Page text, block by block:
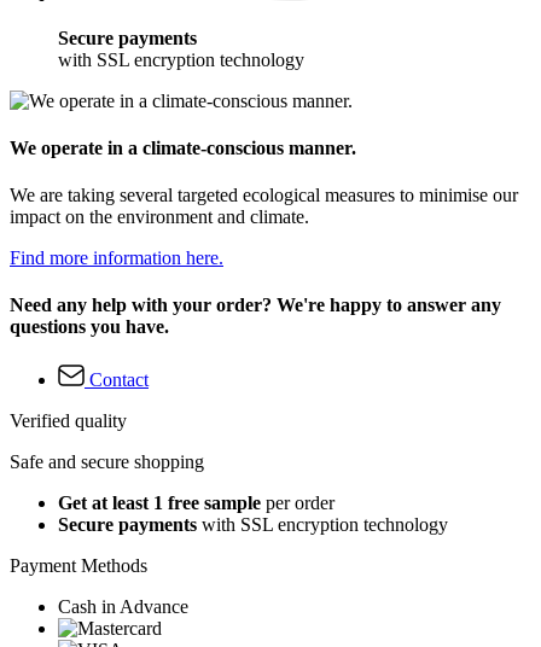
Secure payments
with SSL encryption technology
We operate in a climate-conscious manner.
We are taking several targeted ecological measures to minimise our
impact on the environment and climate.
Find more information here.
Need any help with your order? We're happy to answer any
questions you have.
Contact
Verified quality
Safe and secure shopping
Get at least 1 free sample per order
Secure payments with SSL encryption technology
Payment Methods
Cash in Advance